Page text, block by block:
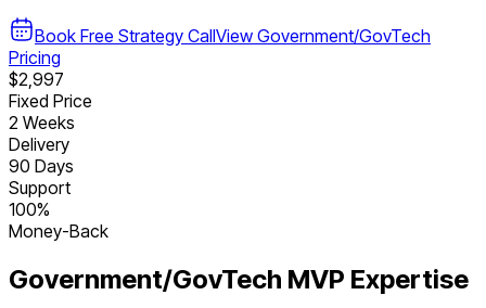
Book Free Strategy CallView Government/GovTech
Pricing
$2,997
Fixed Price
2 Weeks
Delivery
90 Days
Support
100%
Money-Back
Government/GovTech MVP Expertise